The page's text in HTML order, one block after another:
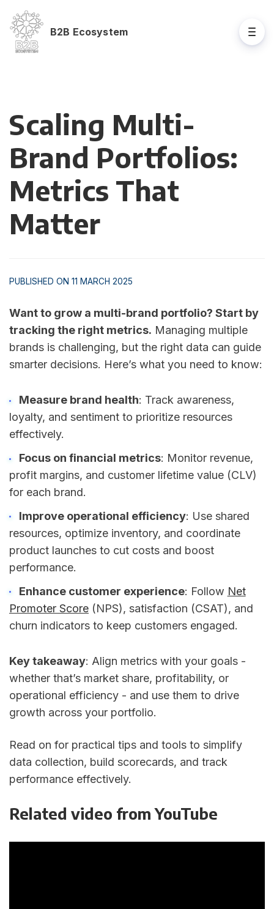
B2B Ecosystem
Scaling Multi-
Brand Portfolios:
Metrics That
Matter
PUBLISHED ON 11 MARCH 2025
Want to grow a multi-brand portfolio? Start by
tracking the right metrics. Managing multiple
brands is challenging, but the right data can guide
smarter decisions. Here’s what you need to know:
Measure brand health: Track awareness,
loyalty, and sentiment to prioritize resources
effectively.
Focus on financial metrics: Monitor revenue,
profit margins, and customer lifetime value (CLV)
for each brand.
Improve operational efficiency: Use shared
resources, optimize inventory, and coordinate
product launches to cut costs and boost
performance.
Enhance customer experience: Follow Net
Promoter Score (NPS), satisfaction (CSAT), and
churn indicators to keep customers engaged.
Key takeaway: Align metrics with your goals -
whether that’s market share, profitability, or
operational efficiency - and use them to drive
growth across your portfolio.
Read on for practical tips and tools to simplify
data collection, build scorecards, and track
performance effectively.
Related video from YouTube